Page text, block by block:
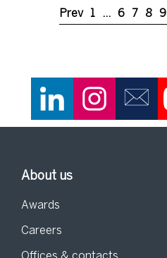
Prev 1 … 6 7 8 9
About us
Awards
Careers